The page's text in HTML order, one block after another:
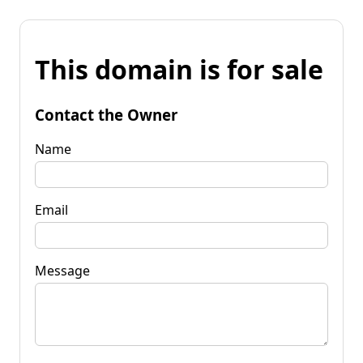
This domain is for sale
Contact the Owner
Name
Email
Message